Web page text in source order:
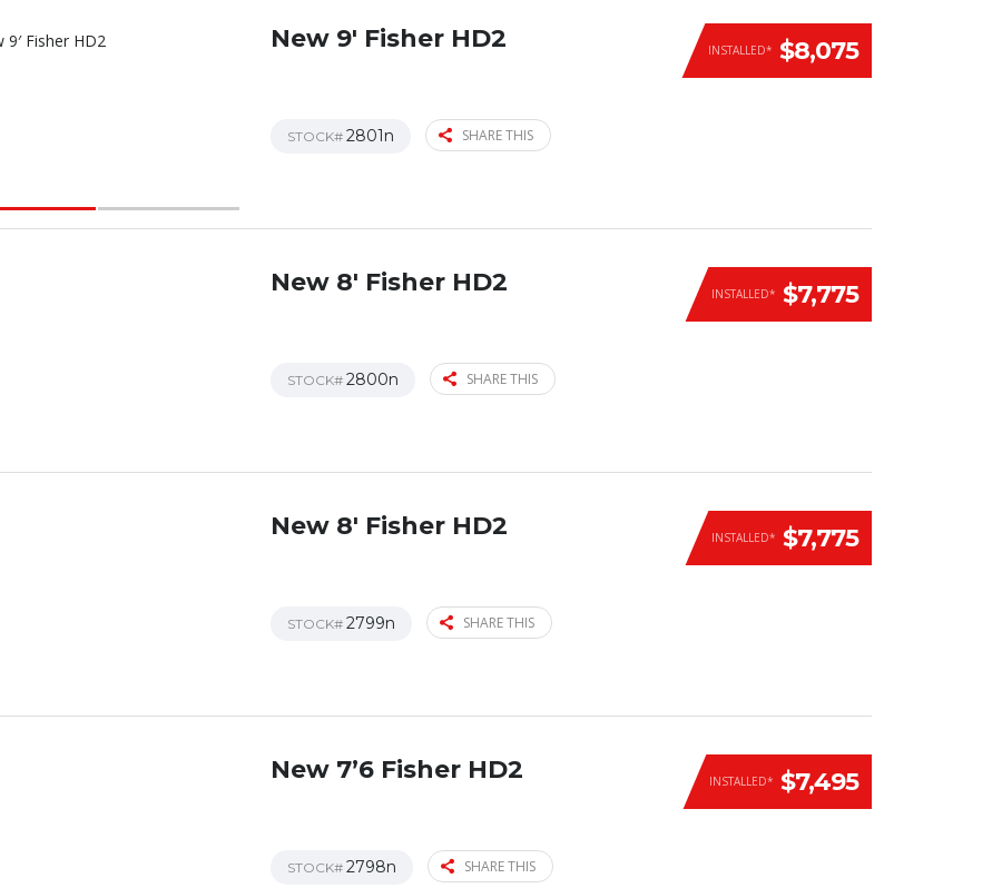
INSTALLED* $8,075
New 9′ Fisher HD2
STOCK# 2801n SHARE THIS
INSTALLED* $7,775
New 8′ Fisher HD2
STOCK# 2800n SHARE THIS
INSTALLED* $7,775
New 8′ Fisher HD2
STOCK# 2799n SHARE THIS
INSTALLED* $7,495
New 7’6 Fisher HD2
STOCK# 2798n SHARE THIS